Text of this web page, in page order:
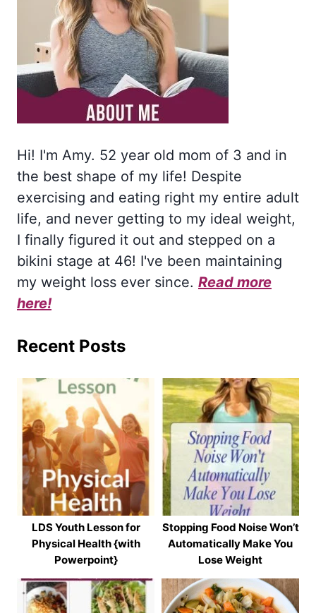
Hi! I'm Amy. 52 year old mom of 3 and in
the best shape of my life! Despite
exercising and eating right my entire adult
life, and never getting to my ideal weight,
I finally figured it out and stepped on a
bikini stage at 46! I've been maintaining
my weight loss ever since. Read more
here!
Recent Posts
LDS Youth Lesson for
Physical Health {with
Powerpoint}
Stopping Food Noise Won’t
Automatically Make You
Lose Weight